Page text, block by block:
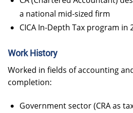
a national mid-sized firm
CICA In-Depth Tax program in
Work History
Worked in fields of accounting
completion:
Government sector (CRA as